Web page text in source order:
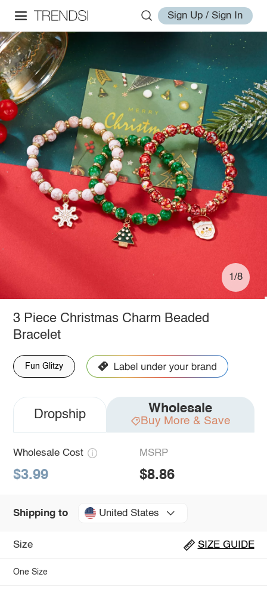
Sign Up / Sign In
1/8
3 Piece Christmas Charm Beaded
Bracelet
Fun Glitzy
Dropship Wholesale
Buy More & Save
Wholesale Cost
$3.99
MSRP
$8.86
Shipping to United States
Size SIZE GUIDE
One Size